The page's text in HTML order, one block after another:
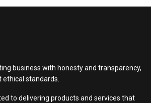
business with honesty and transparency,
ethical standards.
to delivering products and services that